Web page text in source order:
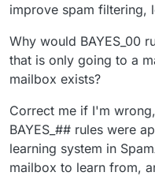
improve spam filtering,
Why would BAYES_00
that is only going to a
mailbox exists?
Correct me if I'm
BAYES_## rules were
learning system in
mailbox to learn from,